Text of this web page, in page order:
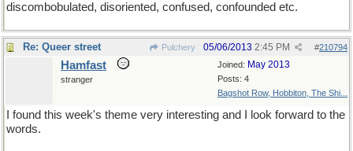
discombobulated, disoriented, confused, confounded etc.
Re: Queer street Pulchery #210794
05/06/2013 2:45 PM
Joined: May 2013
Posts: 4
Bagshot Row, Hobbiton, The Shi...
Hamfast
stranger
I found this week's theme very interesting and I look forward to the
words.